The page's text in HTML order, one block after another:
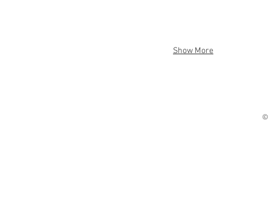
Show More
©